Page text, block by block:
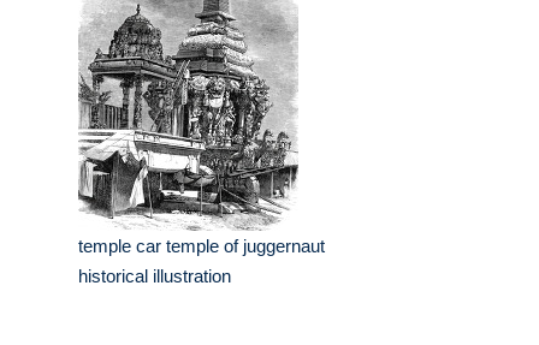
temple car temple of juggernaut
historical illustration